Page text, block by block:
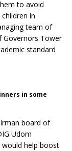
to avoid
in
team of
Governors Tower
standard
in some
board of
Udom
help boost